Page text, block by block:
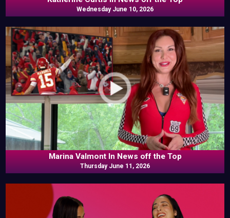
Wednesday June 10, 2026
Marina Valmont In News off the Top
Thursday June 11, 2026